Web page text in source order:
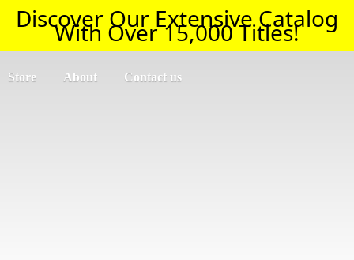
Discover Our Extensive Catalog
With Over 15,000 Titles!
Store About Contact us